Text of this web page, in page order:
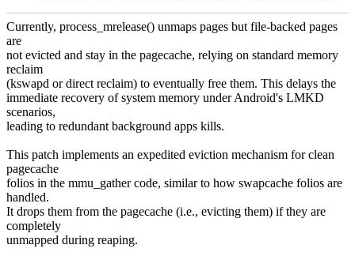
Currently, process_mrelease() unmaps pages but file-backed pages
are
not evicted and stay in the pagecache, relying on standard memory
reclaim
(kswapd or direct reclaim) to eventually free them. This delays the
immediate recovery of system memory under Android's LMKD
scenarios,
leading to redundant background apps kills.
This patch implements an expedited eviction mechanism for clean
pagecache
folios in the mmu_gather code, similar to how swapcache folios are
handled.
It drops them from the pagecache (i.e., evicting them) if they are
completely
unmapped during reaping.